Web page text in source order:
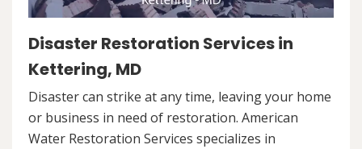
Disaster Restoration Services in
Kettering, MD
Disaster can strike at any time, leaving your home
or business in need of restoration. American
Water Restoration Services specializes in